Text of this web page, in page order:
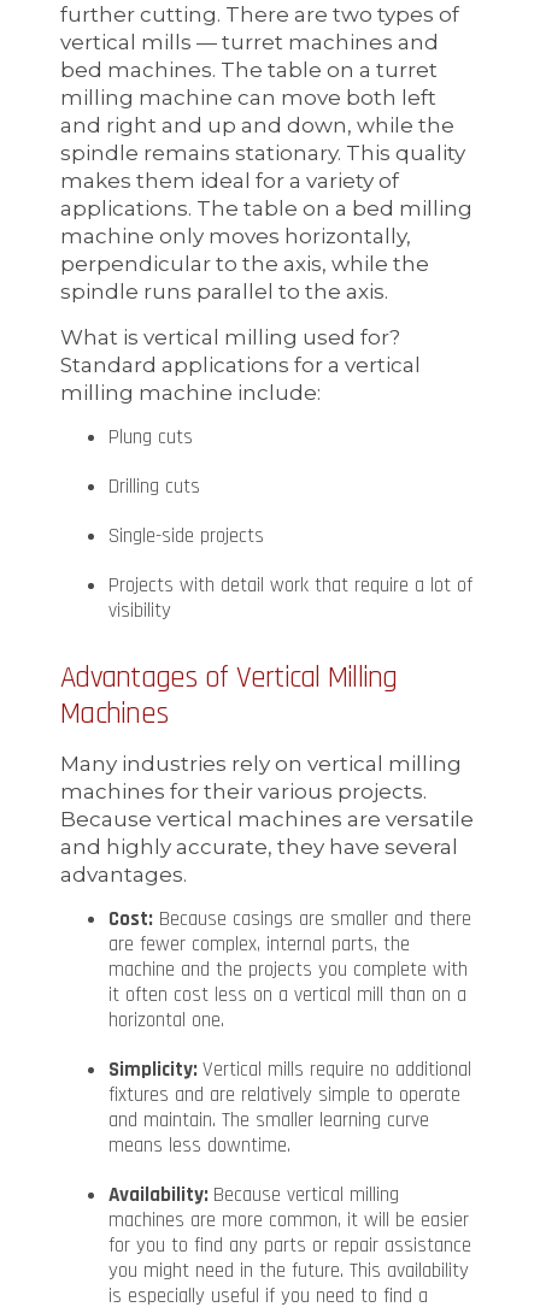
further cutting. There are two types of
vertical mills — turret machines and
bed machines. The table on a turret
milling machine can move both left
and right and up and down, while the
spindle remains stationary. This quality
makes them ideal for a variety of
applications. The table on a bed milling
machine only moves horizontally,
perpendicular to the axis, while the
spindle runs parallel to the axis.
What is vertical milling used for?
Standard applications for a vertical
milling machine include:
Plung cuts
Drilling cuts
Single-side projects
Projects with detail work that require a lot of
visibility
Advantages of Vertical Milling
Machines
Many industries rely on vertical milling
machines for their various projects.
Because vertical machines are versatile
and highly accurate, they have several
advantages.
Cost: Because casings are smaller and there
are fewer complex, internal parts, the
machine and the projects you complete with
it often cost less on a vertical mill than on a
horizontal one.
Simplicity: Vertical mills require no additional
fixtures and are relatively simple to operate
and maintain. The smaller learning curve
means less downtime.
Availability: Because vertical milling
machines are more common, it will be easier
for you to find any parts or repair assistance
you might need in the future. This availability
is especially useful if you need to find a